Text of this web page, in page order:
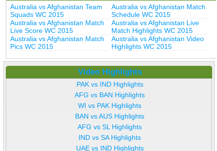
Australia vs Afghanistan Team
Squads WC 2015
Australia vs Afghanistan Match
Schedule WC 2015
Australia vs Afghanistan Match
Live Score WC 2015
Australia vs Afghanistan Live
Match Highlights WC 2015
Australia vs Afghanistan Match
Pics WC 2015
Australia vs Afghanistan Video
Highlights WC 2015
Video Highlights
PAK vs IND Highlights
AFG vs BAN Highlights
WI vs PAK Highlights
BAN vs AUS Highlights
AFG vs SL Highlights
IND vs SA Highlights
UAE vs IND Highlights